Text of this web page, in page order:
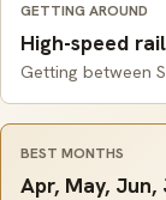
GETTING AROUND
High-speed
Getting between
BEST MONTHS
Apr, May, Jun,